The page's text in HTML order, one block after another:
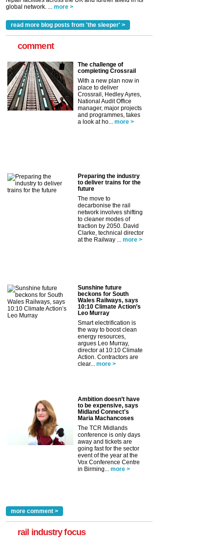
global network. ... more >
read more blog posts from 'the sleeper' >
comment
The challenge of
completing Crossrail
With a new plan now in
place to deliver
Crossrail, Hedley Ayres,
National Audit Office
manager, major projects
and programmes, takes
a look at ho... more >
Preparing the industry
to deliver trains for the
future
The move to
decarbonise the rail
network involves shifting
to cleaner modes of
traction by 2050. David
Clarke, technical director
at the Railway ... more >
Sunshine future
beckons for South
Wales Railways, says
10:10 Climate Action’s
Leo Murray
Smart electrification is
the way to boost clean
energy resources,
argues Leo Murray,
director at 10:10 Climate
Action. Contractors are
clear... more >
Ambition doesn’t have
to be expensive, says
Midland Connect's
Maria Machancoses
The TCR Midlands
conference is only days
away and tickets are
going fast for the sector
event of the year at the
Vox Conference Centre
in Birming... more >
more comment >
rail industry focus